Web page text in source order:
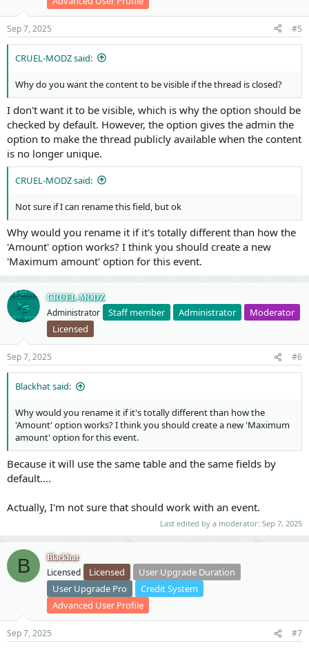
Sep 7, 2025 #5
CRUEL-MODZ said:
Why do you want the content to be visible if the thread is closed?
I don't want it to be visible, which is why the option should be
checked by default. However, the option gives the admin the
option to make the thread publicly available when the content
is no longer unique.
CRUEL-MODZ said:
Not sure if I can rename this field, but ok
Why would you rename it if it's totally different than how the
'Amount' option works? I think you should create a new
'Maximum amount' option for this event.
CRUEL-MODZ
Administrator Staff member Administrator
Moderator
Licensed
Sep 7, 2025 #6
Blackhat said:
Why would you rename it if it's totally different than how the
'Amount' option works? I think you should create a new 'Maximum
amount' option for this event.
Because it will use the same table and the same fields by
default....
Actually, I'm not sure that should work with an event.
Last edited by a moderator: Sep 7, 2025
B Blackhat
Licensed Licensed
User Upgrade Duration
User Upgrade Pro
Credit System
Advanced User Profile
Sep 7, 2025 #7